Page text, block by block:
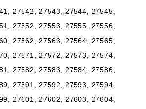
27542, 27543, 27544, 27545,
27552, 27553, 27555, 27556,
27562, 27563, 27564, 27565,
27571, 27572, 27573, 27574,
27582, 27583, 27584, 27586,
27591, 27592, 27593, 27594,
27601, 27602, 27603, 27604,